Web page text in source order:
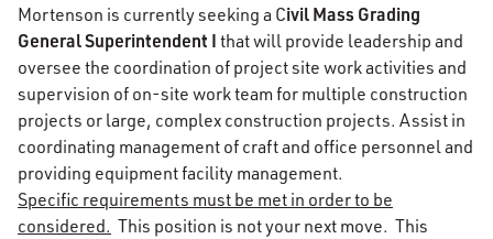
Mortenson is currently seeking a Civil Mass Grading
General Superintendent I that will provide leadership and
oversee the coordination of project site work activities and
supervision of on-site work team for multiple construction
projects or large, complex construction projects. Assist in
coordinating management of craft and office personnel and
providing equipment facility management.
Specific requirements must be met in order to be
considered. This position is not your next move. This